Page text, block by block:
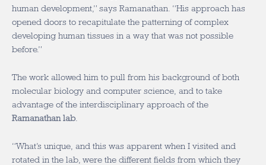
human development,” says Ramanathan. “His approach has
opened doors to recapitulate the patterning of complex
developing human tissues in a way that was not possible
before.”
The work allowed him to pull from his background of both
molecular biology and computer science, and to take
advantage of the interdisciplinary approach of the
Ramanathan lab.
“What’s unique, and this was apparent when I visited and
rotated in the lab, were the different fields from which they